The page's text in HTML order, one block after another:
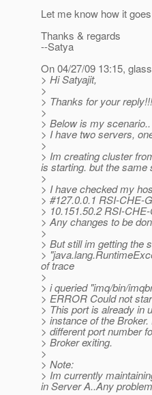
Let me know how it
Thanks & regards
--Satya
On 04/27/09 13:15,
> Hi Satyajit,
>
> Thanks for your reply!!!
>
> Below is my scenario..
> I have two servers,
>
> Im creating cluster
is starting. but the
>
> I have checked my
> #127.0.0.1 RSI-CHE-
> 10.151.50.2 RSI-
> Any changes to be
>
> But still im getting the
>
of trace
>
> i queried "imq/bin/
> ERROR Could not
> This port is already in
> instance of the
> different port number
> Broker exiting.
>
> Note:
> Im currently
in Server A..Any